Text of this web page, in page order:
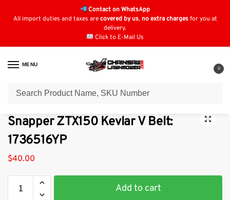
Contact on WhatsApp
All import duties and taxes arecovered by us, no extra chargesfor you at
delivery.
Click to E-Mail Us
MENU
0
Home / Lawn Mower Parts / Tractor Lawn Mower Parts
Snapper ZTX150 Kevlar V Belt:
1736516YP
$40.00
Add to cart